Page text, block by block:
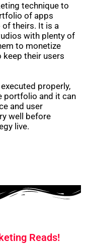
technique to
of apps
theirs. It is a
with plenty of
to monetize
their users
properly,
portfolio and it can
and user
well before
live.
Reads!